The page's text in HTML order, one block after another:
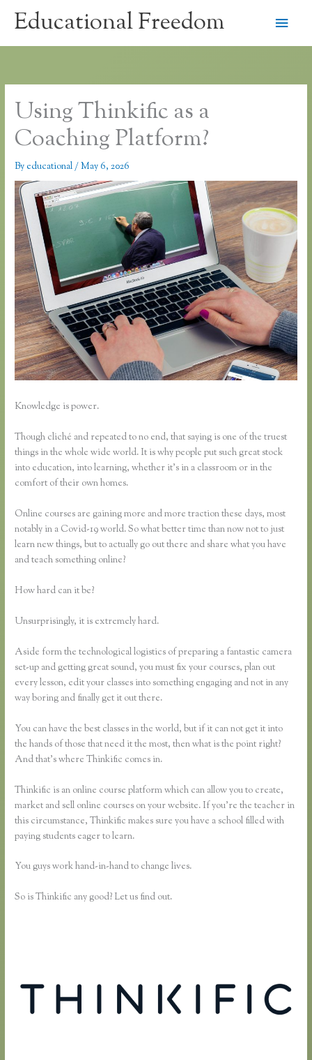
Educational Freedom
Main
Using Thinkific as a
Coaching Platform?
By educational/May 6, 2026
Knowledge is power.
Though cliché and repeated to no end, that saying is one of the truest
things in the whole wide world. It is why people put such great stock
into education, into learning, whether it’s in a classroom or in the
comfort of their own homes.
Online courses are gaining more and more traction these days, most
notably in a Covid-19 world. So what better time than now not to just
learn new things, but to actually go out there and share what you have
and teach something online?
How hard can it be?
Unsurprisingly, it is extremely hard.
Aside form the technological logistics of preparing a fantastic camera
set-up and getting great sound, you must fix your courses, plan out
every lesson, edit your classes into something engaging and not in any
way boring and finally get it out there.
You can have the best classes in the world, but if it can not get it into
the hands of those that need it the most, then what is the point right?
And that’s where Thinkific comes in.
Thinkific is an online course platform which can allow you to create,
market and sell online courses on your website. If you’re the teacher in
this circumstance, Thinkific makes sure you have a school filled with
paying students eager to learn.
You guys work hand-in-hand to change lives.
So is Thinkific any good? Let us find out.